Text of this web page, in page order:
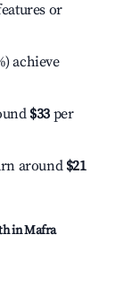
or
achieve
$33 per
around $21
inMafra